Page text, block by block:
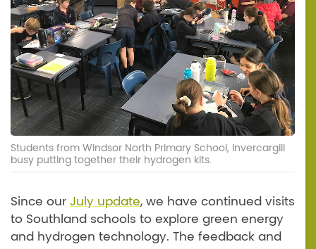
Students from Windsor North Primary School, Invercargill
busy putting together their hydrogen kits.
Since our July update, we have continued visits
to Southland schools to explore green energy
and hydrogen technology. The feedback and